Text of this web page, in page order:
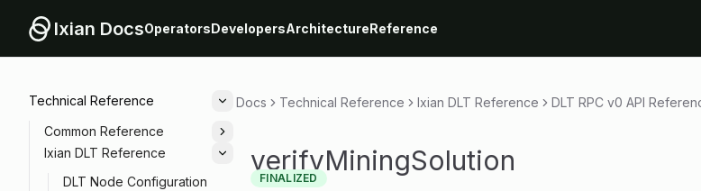
Ixian DocsOperatorsDevelopersArchitectureReference
Technical Reference
Toggle
Common Reference
Toggle
Ixian DLT Reference
Toggle
DLT Node Configuration
Docs Technical Reference Ixian DLT Reference DLT RPC v0 API
verifyMiningSolution
FINALIZED